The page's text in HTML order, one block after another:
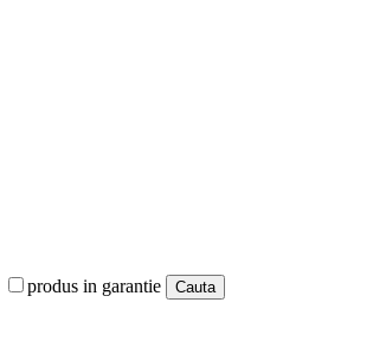
produs in garantie